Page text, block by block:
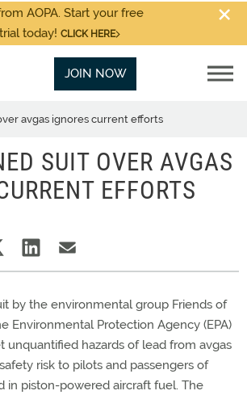
AOPA. Start your free
today! CLICK HERE
JOIN NOW
avgas ignores current efforts
SUIT OVER AVGAS
EFFORTS
by the environmental group Friends of
Environmental Protection Agency (EPA)
unquantified hazards of lead from avgas
risk to pilots and passengers of
in piston-powered aircraft fuel. The